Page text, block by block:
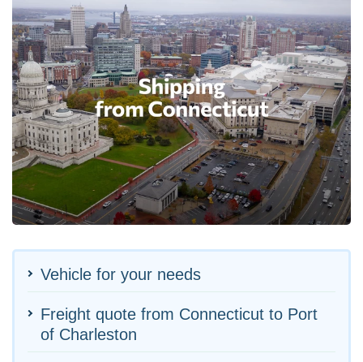
Vehicle for your needs
Freight quote from Connecticut to Port
of Charleston